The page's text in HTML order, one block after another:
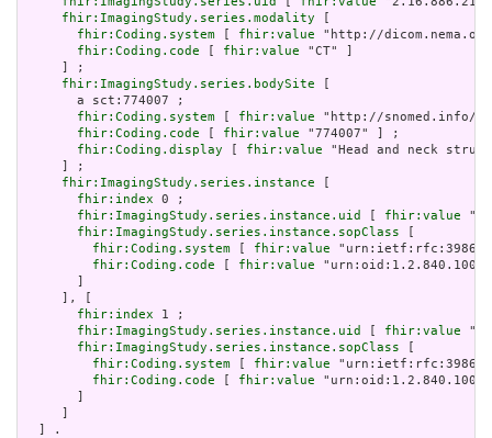
fhir:ImagingStudy.series.modality [
fhir:Coding.system [ fhir:value "http://
fhir:Coding.code [ fhir:value "CT" ]
     ] ;
fhir:ImagingStudy.series.bodySite [
       a sct:774007 ;
fhir:Coding.system [ fhir:value "http://snomed.info/
fhir:Coding.code [ fhir:value "774007" ] ;
fhir:Coding.display [ fhir:value "Head and neck
     ] ;
fhir:ImagingStudy.series.instance [
fhir:index 0 ;
fhir:ImagingStudy.series.instance.uid
[ fhir:value
fhir:ImagingStudy.series.instance.sopClass [
fhir:Coding.system [ fhir:value
fhir:Coding.code [ fhir:value
       ]
     ], [
fhir:index 1 ;
fhir:ImagingStudy.series.instance.uid
[ fhir:value
fhir:ImagingStudy.series.instance.sopClass [
fhir:Coding.system [ fhir:value
fhir:Coding.code [ fhir:value
       ]
     ]
  ] .